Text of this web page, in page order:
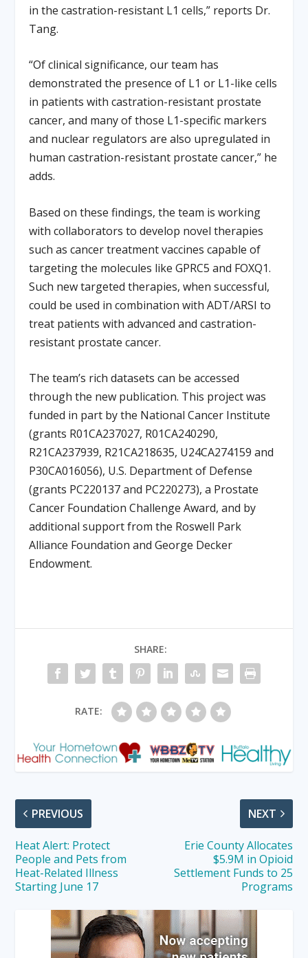
in the castration-resistant L1 cells,” reports Dr.
Tang.
“Of clinical significance, our team has
demonstrated the presence of L1 or L1-like cells
in patients with castration-resistant prostate
cancer, and many of those L1-specific markers
and nuclear regulators are also upregulated in
human castration-resistant prostate cancer,” he
adds.
Based on these findings, the team is working
with collaborators to develop novel therapies
such as cancer treatment vaccines capable of
targeting the molecules like GPRC5 and FOXQ1.
Such new targeted therapies, when successful,
could be used in combination with ADT/ARSI to
treat patients with advanced and castration-
resistant prostate cancer.
The team’s rich datasets can be accessed
through the new publication. This project was
funded in part by the National Cancer Institute
(grants R01CA237027, R01CA240290,
R21CA237939, R21CA218635, U24CA274159 and
P30CA016056), U.S. Department of Defense
(grants PC220137 and PC220273), a Prostate
Cancer Foundation Challenge Award, and by
additional support from the Roswell Park
Alliance Foundation and George Decker
Endowment.
SHARE:
RATE:
PREVIOUS
Heat Alert: Protect
People and Pets from
Heat-Related Illness
Starting June 17
NEXT
Erie County Allocates
$5.9M in Opioid
Settlement Funds to 25
Programs